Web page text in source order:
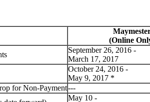
(Online
September 26, 2016 -
March 17, 2017
October 24, 2016 -
May 9, 2017 *
for Non-Payment---
May 10 -